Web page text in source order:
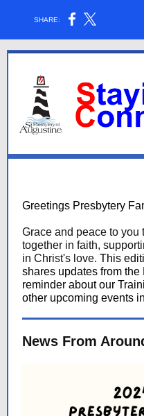
SHARE:
Greetings Presbytery
Grace and peace to
together in faith,
in Christ's love. This
shares updates from
reminder about our
other upcoming events
News From